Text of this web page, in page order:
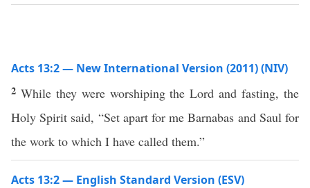
Acts 13:2 — New International Version (2011) (NIV)
2 While they were worshiping the Lord and fasting, the
Holy Spirit said, “Set apart for me Barnabas and Saul for
the work to which I have called them.”
Acts 13:2 — English Standard Version (ESV)